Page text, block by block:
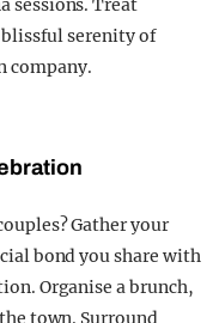
sessions. Treat
serenity of
company.
Gather your
bond you share with
Organise a brunch,
town. Surround